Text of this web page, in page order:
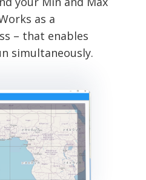
as a
– that enables
simultaneously.